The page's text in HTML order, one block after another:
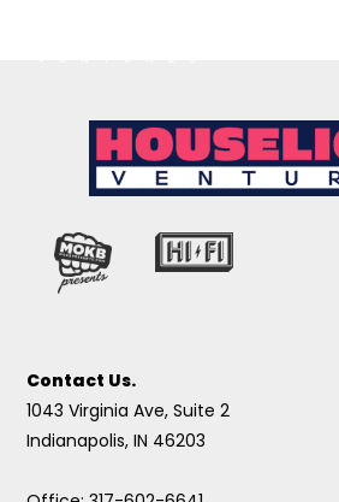
Contact Us.
1043 Virginia Ave, Suite 2
Indianapolis, IN 46203